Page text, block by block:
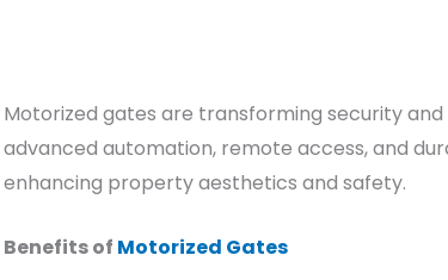
Motorized gates are transforming security
advanced automation, remote access, and
enhancing property aesthetics and safety.
Benefits of Motorized Gates